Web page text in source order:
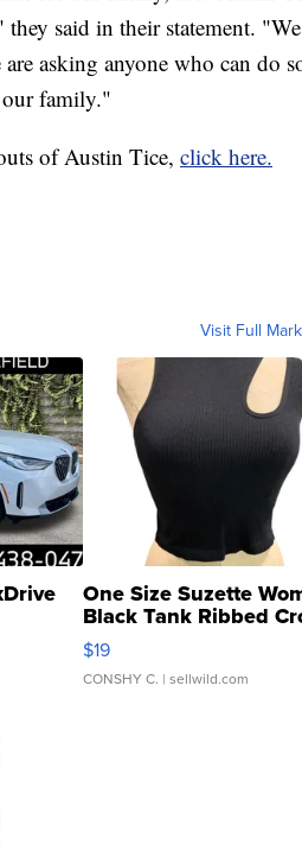
said in their statement.
asking anyone who can do
our family."
of Austin Tice, click here.
Visit Full
One Size Suzette
Black Tank Ribbed
Asymmetrical ...
$19
CONSHY C. | sellwild.com